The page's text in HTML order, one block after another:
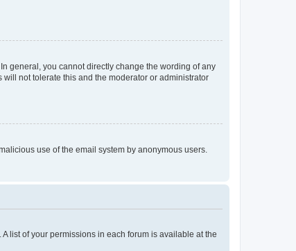
general, you cannot directly change the wording of any
not tolerate this and the moderator or administrator
use of the email system by anonymous users.
list of your permissions in each forum is available at the